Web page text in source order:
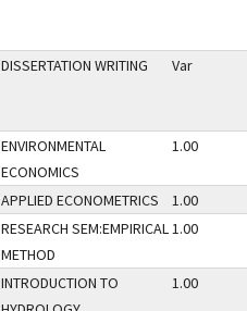
DISSERTATION WRITING Var
ENVIRONMENTAL
ECONOMICS
1.00
APPLIED ECONOMETRICS 1.00
RESEARCH SEM:EMPIRICAL
METHOD
1.00
INTRODUCTION TO
1.00